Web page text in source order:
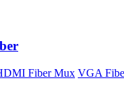
Fiber Mux VGA